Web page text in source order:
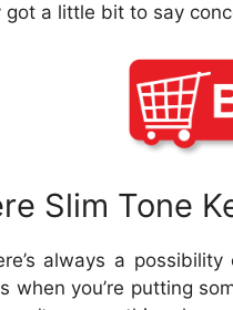
got a little bit to say
Slim Tone
always a
when you’re putting